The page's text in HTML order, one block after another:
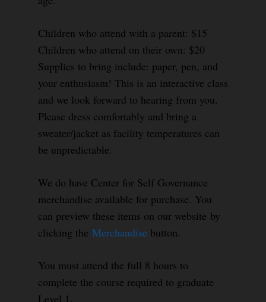
Children who attend with a parent: $15
Children who attend on their own: $20
Supplies to bring include: paper, pen, and
your enthusiasm! This is an interactive class
and we look forward to hearing from you.
Please dress comfortably and bring a
sweater/jacket as facility temperatures can
be unpredictable.
We do have Center for Self Governance
merchandise available for purchase. You
can preview these items on our website by
clicking the Merchandise button.
You must attend the full 8 hours to
complete the course required to graduate
Level 1.